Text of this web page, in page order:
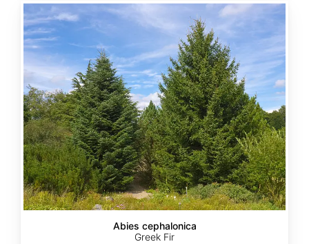
Abies
cephalonica
Abies cephalonica
Greek Fir